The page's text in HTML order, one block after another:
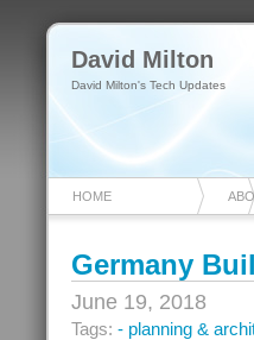
David Milton
David Milton's Tech Updates
HOME
Germany
June 19, 2018
Tags: - planning &